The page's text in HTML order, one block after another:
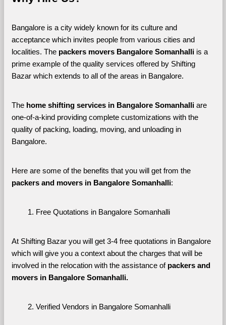
Bangalore is a city widely known for its culture and
acceptance which invites people from various cities and
localities. The packers movers Bangalore Somanhalli is a
prime example of the quality services offered by Shifting
Bazar which extends to all of the areas in Bangalore.
The home shifting services in Bangalore Somanhalli are
one-of-a-kind providing complete customizations with the
quality of packing, loading, moving, and unloading in
Bangalore.
Here are some of the benefits that you will get from the
packers and movers in Bangalore Somanhalli:
Free Quotations in Bangalore Somanhalli
At Shifting Bazar you will get 3-4 free quotations in Bangalore
which will give you a context about the charges that will be
involved in the relocation with the assistance of packers and
movers in Bangalore Somanhalli.
Verified Vendors in Bangalore Somanhalli